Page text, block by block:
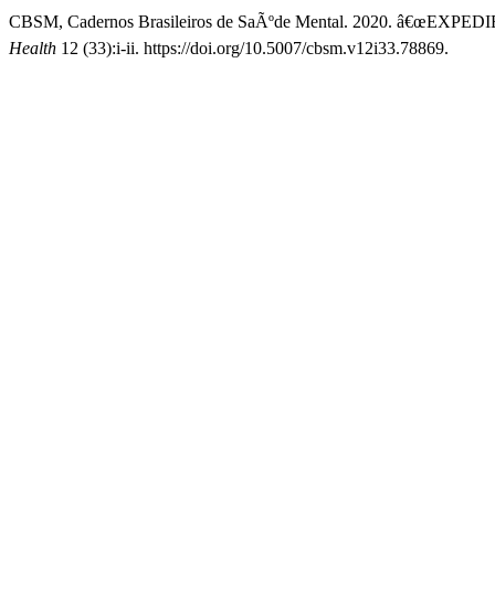
CBSM, Cadernos Brasileiros de SaÃºde Mental. 2020.
Health 12 (33):i-ii. https://doi.org/10.5007/cbsm.v12i33.78869.